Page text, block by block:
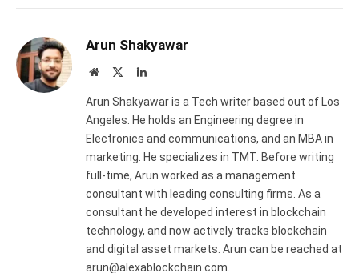
Arun Shakyawar
Website LinkedIn
Arun Shakyawar is a Tech writer based out of Los
Angeles. He holds an Engineering degree in
Electronics and communications, and an MBA in
marketing. He specializes in TMT. Before writing
full-time, Arun worked as a management
consultant with leading consulting firms. As a
consultant he developed interest in blockchain
technology, and now actively tracks blockchain
and digital asset markets. Arun can be reached at
arun@alexablockchain.com.